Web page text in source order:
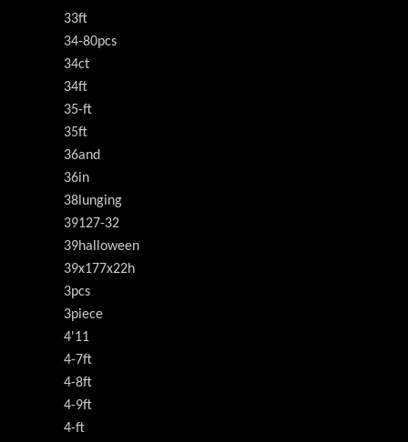
33ft
34-80pcs
34ct
34ft
35-ft
35ft
36and
36in
38lunging
39127-32
39halloween
39x177x22h
3pcs
3piece
4'11
4-7ft
4-8ft
4-9ft
4-ft